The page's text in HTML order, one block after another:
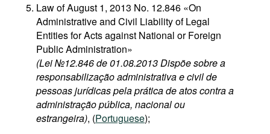
Law of August 1, 2013 No. 12.846 «On
Administrative and Civil Liability of Legal
Entities for Acts against National or Foreign
Public Administration»
(Lei №12.846 de 01.08.2013 Dispõe sobre a
responsabilização administrativa e civil de
pessoas jurídicas pela prática de atos contra a
administração pública, nacional ou
estrangeira), (Portuguese);